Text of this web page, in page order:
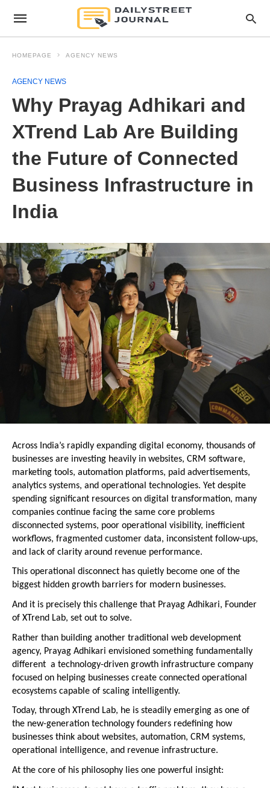
HOMEPAGE AGENCY NEWS
AGENCY NEWS
Why Prayag Adhikari and
XTrend Lab Are Building
the Future of Connected
Business Infrastructure in
India
Across India’s rapidly expanding digital economy, thousands of
businesses are investing heavily in websites, CRM software,
marketing tools, automation platforms, paid advertisements,
analytics systems, and operational technologies. Yet despite
spending significant resources on digital transformation, many
companies continue facing the same core problems
disconnected systems, poor operational visibility, inefficient
workflows, fragmented customer data, inconsistent follow-ups,
and lack of clarity around revenue performance.
This operational disconnect has quietly become one of the
biggest hidden growth barriers for modern businesses.
And it is precisely this challenge that Prayag Adhikari, Founder
of XTrend Lab, set out to solve.
Rather than building another traditional web development
agency, Prayag Adhikari envisioned something fundamentally
different  a technology-driven growth infrastructure company
focused on helping businesses create connected operational
ecosystems capable of scaling intelligently.
Today, through XTrend Lab, he is steadily emerging as one of
the new-generation technology founders redefining how
businesses think about websites, automation, CRM systems,
operational intelligence, and revenue infrastructure.
At the core of his philosophy lies one powerful insight: